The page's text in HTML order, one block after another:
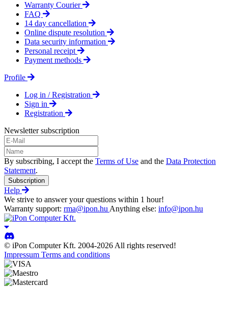
Warranty Courier
FAQ
14 day cancellation
Online dispute resolution
Data security information
Personal receipt
Payment methods
Profile
Log in / Registration
Sign in
Registration
Newsletter subscription
By subscribing, I accept the Terms of Use and the Data Protection
Statement.
Subscription
Help
We strive to answer your questions within 1 hour!
Warranty support: rma@ipon.hu Anything else: info@ipon.hu
© iPon Computer Kft. 2004-2026 All rights reserved!
Impressum Terms and conditions